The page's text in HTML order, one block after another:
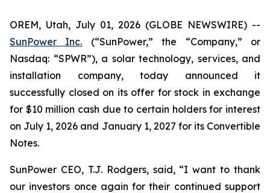
OREM, Utah, July 01, 2026 (GLOBE NEWSWIRE) --
SunPower Inc. (“SunPower,” the “Company,” or
Nasdaq: “SPWR”), a solar technology, services, and
installation company, today announced it
successfully closed on its offer for stock in exchange
for $10 million cash due to certain holders for interest
on July 1, 2026 and January 1, 2027 for its Convertible
Notes.
SunPower CEO, T.J. Rodgers, said, “I want to thank
our investors once again for their continued support